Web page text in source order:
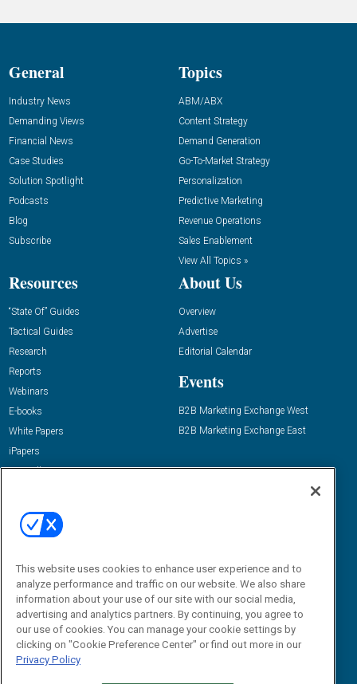
General
Industry News
Demanding Views
Financial News
Case Studies
Solution Spotlight
Podcasts
Blog
Subscribe
Topics
ABM/ABX
Content Strategy
Demand Generation
Go-To-Market Strategy
Personalization
Predictive Marketing
Revenue Operations
Sales Enablement
View All Topics »
Resources
“State Of” Guides
Tactical Guides
Research
Reports
Webinars
E-books
White Papers
iPapers
View All Resources »
About Us
Overview
Advertise
Editorial Calendar
Events
B2B Marketing Exchange West
B2B Marketing Exchange East
Email:
dgrprograms@demandgenreport.com
This website uses cookies to enhance user experience and to
analyze performance and traffic on our website. We also share
information about your use of our site with our social media,
advertising and analytics partners. By continuing, you agree to
our use of cookies. You can manage your cookie settings by
clicking on "Cookie Preference Center" or find out more in our
Privacy Policy